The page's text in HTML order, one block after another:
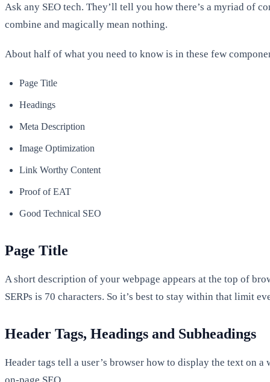
Ask any SEO tech. They’ll tell you how there’s a myriad of
combine and magically mean nothing.
About half of what you need to know is in these few
Page Title
Headings
Meta Description
Image Optimization
Link Worthy Content
Proof of EAT
Good Technical SEO
Page Title
A short description of your webpage appears at the top of
SERPs is 70 characters. So it’s best to stay within that limit
Header Tags, Headings and Subheadings
Header tags tell a user’s browser how to display the text on